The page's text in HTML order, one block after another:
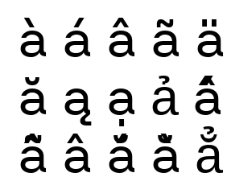
à á â ã ä
ă ą ạ ả ấ
ẫ ậ ắ ằ ẳ